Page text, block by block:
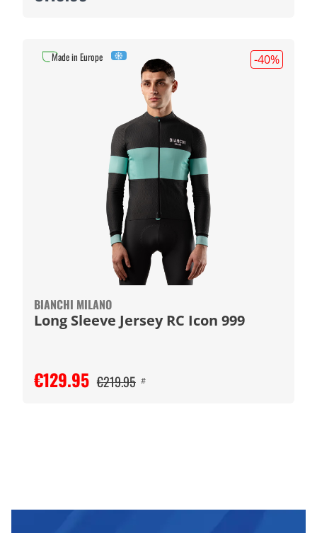
-40%
BIANCHI MILANO
Long Sleeve Jersey RC Icon 999
€129.95 €219.95 #
Made in Europe